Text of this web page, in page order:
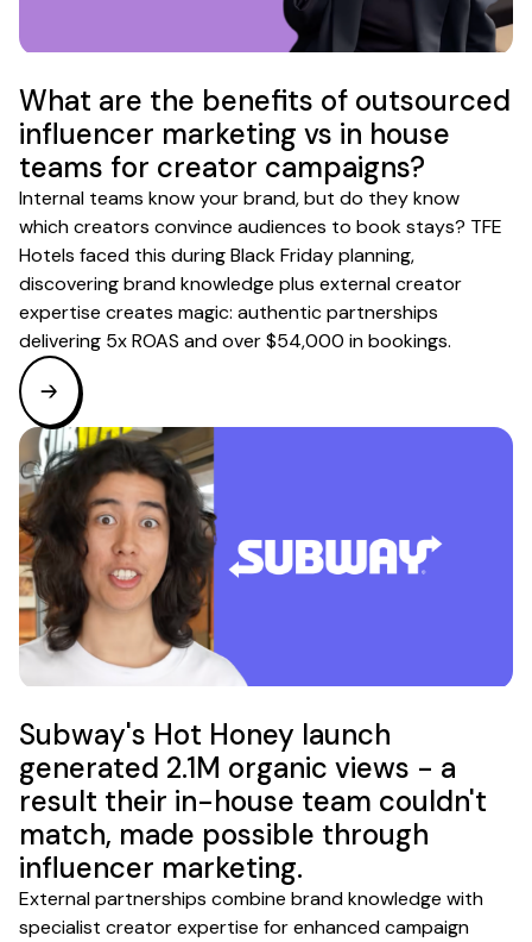
What are the benefits of outsourced
influencer marketing vs in house
teams for creator campaigns?
Internal teams know your brand, but do they know
which creators convince audiences to book stays? TFE
Hotels faced this during Black Friday planning,
discovering brand knowledge plus external creator
expertise creates magic: authentic partnerships
delivering 5x ROAS and over $54,000 in bookings.
Subway's Hot Honey launch
generated 2.1M organic views - a
result their in-house team couldn't
match, made possible through
influencer marketing.
External partnerships combine brand knowledge with
specialist creator expertise for enhanced campaign